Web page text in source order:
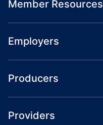
Member Resources
Employers
Producers
Providers